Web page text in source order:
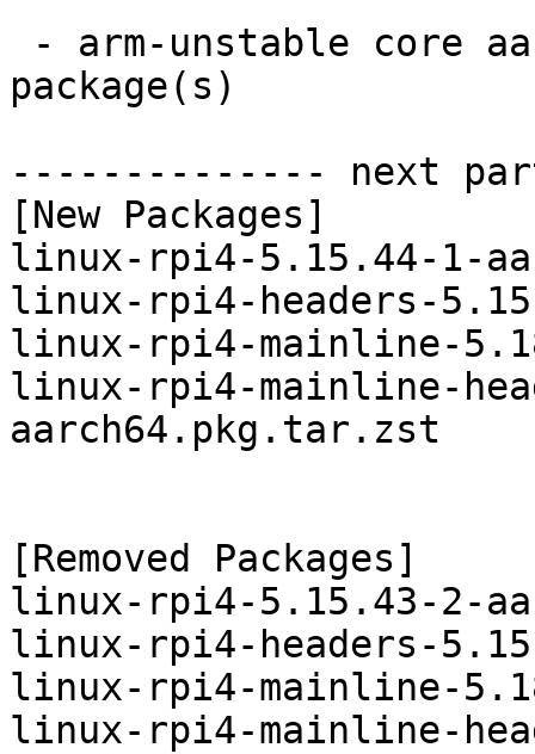
package(s)
-------------- next
[New Packages]
linux-rpi4-5.15.44-1-
linux-rpi4-headers-
linux-rpi4-mainline-
linux-rpi4-mainline-
aarch64.pkg.tar.zst
[Removed Packages]
linux-rpi4-5.15.43-2-
linux-rpi4-headers-
linux-rpi4-mainline-
linux-rpi4-mainline-